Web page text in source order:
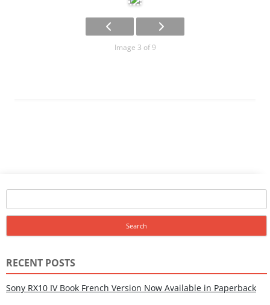
Image 3 of 9
for:
RECENT POSTS
Sony RX10 IV Book French Version Now Available in Paperback